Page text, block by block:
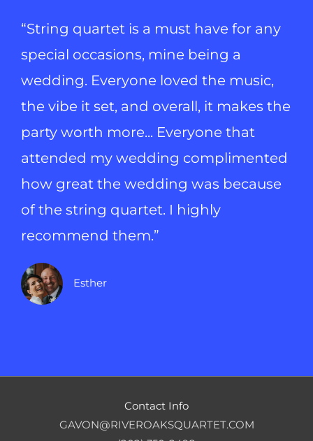
“String quartet is a must have for any
special occasions, mine being a
wedding. Everyone loved the music,
the vibe it set, and overall, it makes the
party worth more... Everyone that
attended my wedding complimented
how great the wedding was because
of the string quartet. I highly
recommend them.”
Esther
Contact Info
GAVON@RIVEROAKSQUARTET.COM